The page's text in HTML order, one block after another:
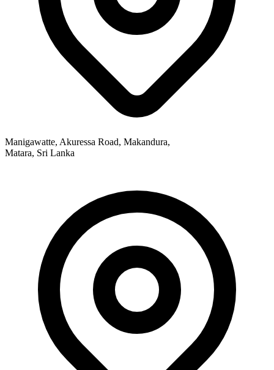
Manigawatte, Akuressa Road, Makandura,
Matara, Sri Lanka